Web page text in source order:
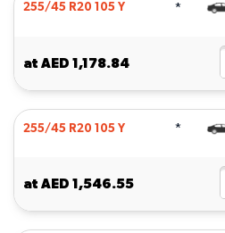
255/45 R20 105 Y *
at AED 1,178.84
255/45 R20 105 Y *
at AED 1,546.55